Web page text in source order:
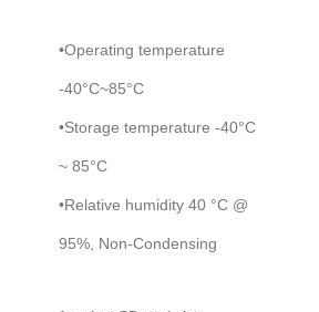
•Operating temperature
-40°C~85°C
•Storage temperature -40°C
~ 85°C
•Relative humidity 40 °C @
95%, Non-Condensing